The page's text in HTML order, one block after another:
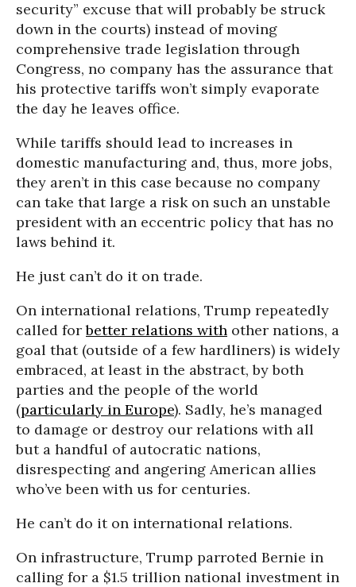
security” excuse that will probably be struck
down in the courts) instead of moving
comprehensive trade legislation through
Congress, no company has the assurance that
his protective tariffs won’t simply evaporate
the day he leaves office.
While tariffs should lead to increases in
domestic manufacturing and, thus, more jobs,
they aren’t in this case because no company
can take that large a risk on such an unstable
president with an eccentric policy that has no
laws behind it.
He just can’t do it on trade.
On international relations, Trump repeatedly
called forbetter relations with other nations, a
goal that (outside of a few hardliners) is widely
embraced, at least in the abstract, by both
parties and the people of the world
(particularly in Europe). Sadly, he’s managed
to damage or destroy our relations with all
but a handful of autocratic nations,
disrespecting and angering American allies
who’ve been with us for centuries.
He can’t do it on international relations.
On infrastructure, Trump parroted Bernie in
calling for a $1.5 trillion national investment in